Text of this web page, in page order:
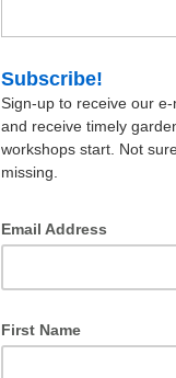
Subscribe!
Sign-up to receive our
and receive timely
workshops start. Not
missing.
Email Address
First Name